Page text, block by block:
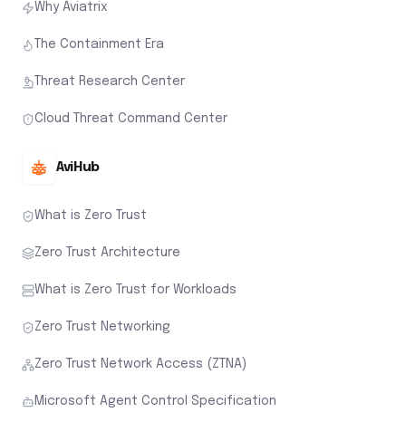
Why Aviatrix
The Containment Era
Threat Research Center
Cloud Threat Command Center
AviHub
What is Zero Trust
Zero Trust Architecture
What is Zero Trust for Workloads
Zero Trust Networking
Zero Trust Network Access (ZTNA)
Microsoft Agent Control Specification